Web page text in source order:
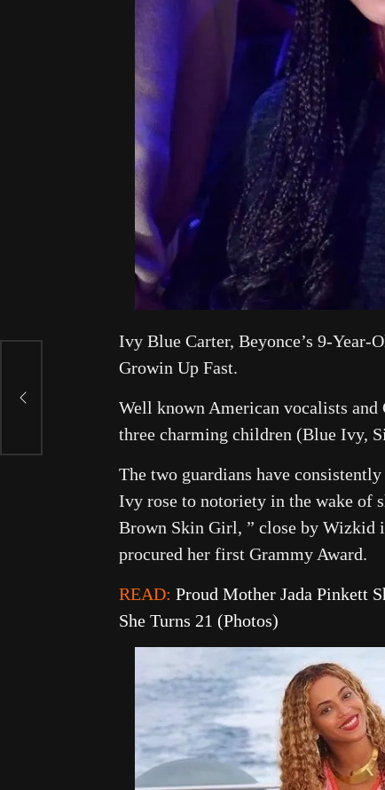
Ivy Blue Carter, Beyonce’s 9-Year-
Growin Up Fast.
Well known American vocalists and
three charming children (Blue Ivy,
The two guardians have
Ivy rose to notoriety in the wake of
Brown Skin Girl, ” close by Wizkid
procured her first Grammy Award.
READ:Proud Mother Jada Pinkett
She Turns 21 (Photos)